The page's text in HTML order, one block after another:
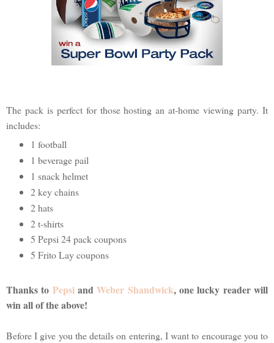
The pack is perfect for those hosting an at-home viewing party. It
includes:
1 football
1 beverage pail
1 snack helmet
2 key chains
2 hats
2 t-shirts
5 Pepsi 24 pack coupons
5 Frito Lay coupons
Thanks to PepsiandWeber Shandwick, one lucky reader will
win all of the above!
Before I give you the details on entering, I want to encourage you to